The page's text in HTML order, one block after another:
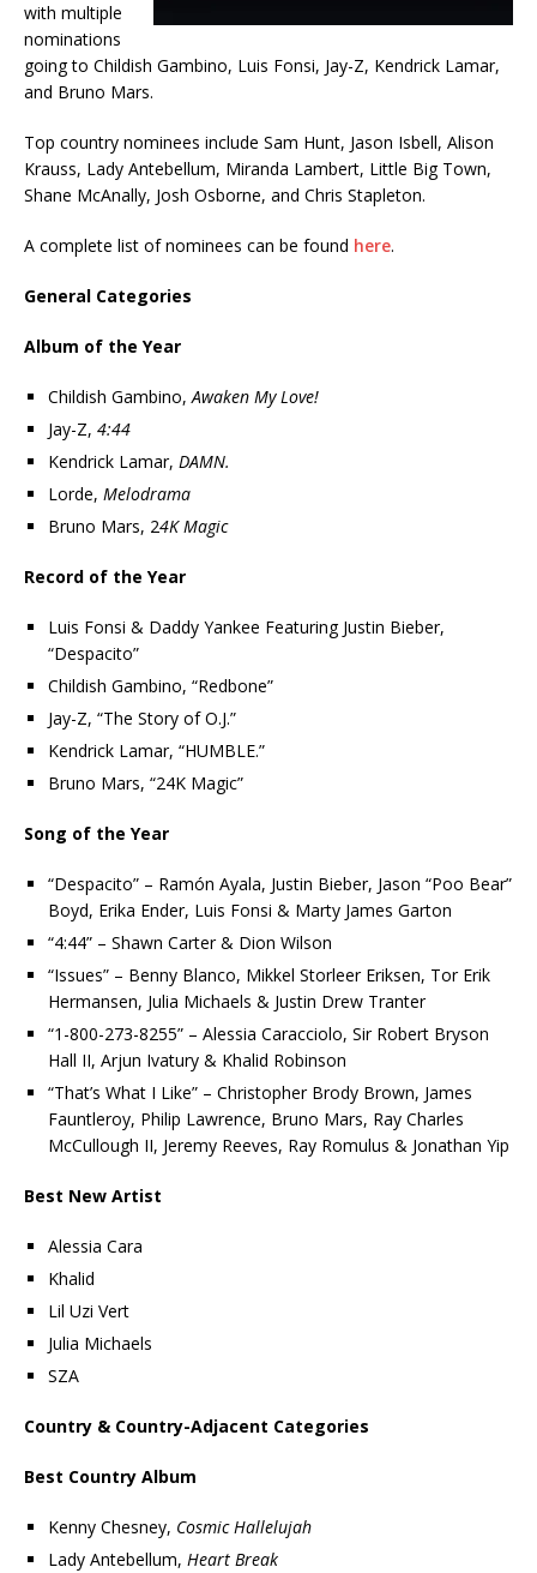
with multiple
nominations
going to Childish Gambino, Luis Fonsi, Jay-Z, Kendrick Lamar,
and Bruno Mars.
Top country nominees include Sam Hunt, Jason Isbell, Alison
Krauss, Lady Antebellum, Miranda Lambert, Little Big Town,
Shane McAnally, Josh Osborne, and Chris Stapleton.
A complete list of nominees can be found here.
General Categories
Album of the Year
Childish Gambino,Awaken My Love!
Jay-Z, 4:44
Kendrick Lamar, DAMN.
Lorde, Melodrama
Bruno Mars, 24K Magic
Record of the Year
Luis Fonsi & Daddy Yankee Featuring Justin Bieber,
“Despacito”
Childish Gambino, “Redbone”
Jay-Z, “The Story of O.J.”
Kendrick Lamar, “HUMBLE.”
Bruno Mars, “24K Magic”
Song of the Year
“Despacito” – Ramón Ayala, Justin Bieber, Jason “Poo Bear”
Boyd, Erika Ender, Luis Fonsi & Marty James Garton
“4:44” – Shawn Carter & Dion Wilson
“Issues” – Benny Blanco, Mikkel Storleer Eriksen, Tor Erik
Hermansen, Julia Michaels & Justin Drew Tranter
“1-800-273-8255” – Alessia Caracciolo, Sir Robert Bryson
Hall II, Arjun Ivatury & Khalid Robinson
“That’s What I Like” – Christopher Brody Brown, James
Fauntleroy, Philip Lawrence, Bruno Mars, Ray Charles
McCullough II, Jeremy Reeves, Ray Romulus & Jonathan Yip
Best New Artist
Alessia Cara
Khalid
Lil Uzi Vert
Julia Michaels
SZA
Country & Country-Adjacent Categories
Best Country Album
Kenny Chesney, Cosmic Hallelujah
Lady Antebellum, Heart Break